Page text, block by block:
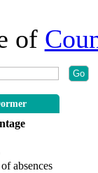
of
absences